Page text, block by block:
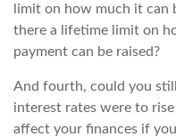
limit on how much it can
there a lifetime limit on
payment can be raised?
And fourth, could you
interest rates were to
affect your finances if